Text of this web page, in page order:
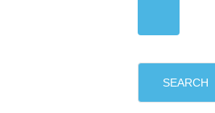
SEARCH